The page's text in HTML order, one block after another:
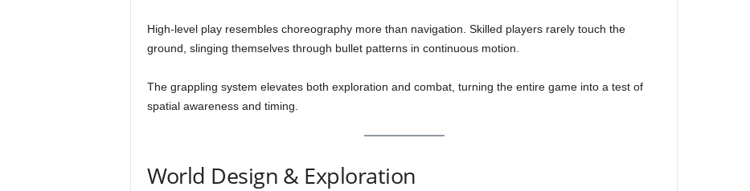
High-level play resembles choreography more than navigation. Skilled players rarely touch the
ground, slinging themselves through bullet patterns in continuous motion.
The grappling system elevates both exploration and combat, turning the entire game into a test of
spatial awareness and timing.
World Design & Exploration